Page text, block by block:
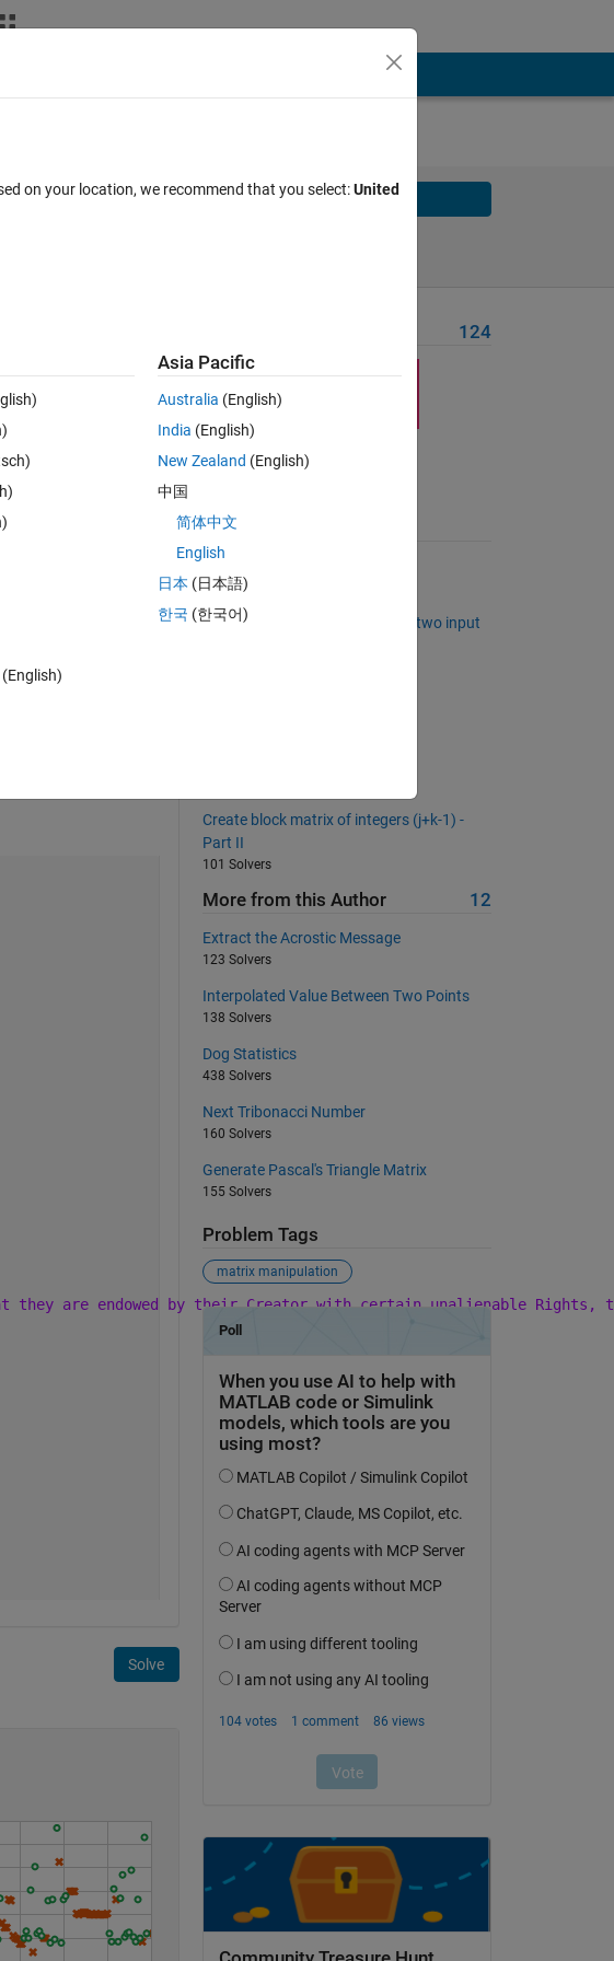
Solve
are endowed by their Creator with certain unalienable
Solve
124
Suggested Problems
7884 Solvers
Construct an index vector from two input
Create block matrix of integers (j+k-1) -
Part II
101 Solvers
More from this Author 12
Extract the Acrostic Message
123 Solvers
Interpolated Value Between Two Points
138 Solvers
Dog Statistics
438 Solvers
Next Tribonacci Number
160 Solvers
Generate Pascal's Triangle Matrix
155 Solvers
Problem Tags
matrix manipulation
on your location, we recommend that you select:United
Asia Pacific
Australia (English)
India (English)
New Zealand (English)
中国
简体中文
English
日本 (日本語)
한국 (한국어)